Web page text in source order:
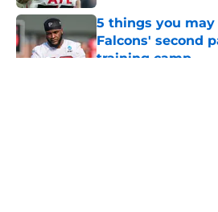
5 things you
Falcons' second
training camp